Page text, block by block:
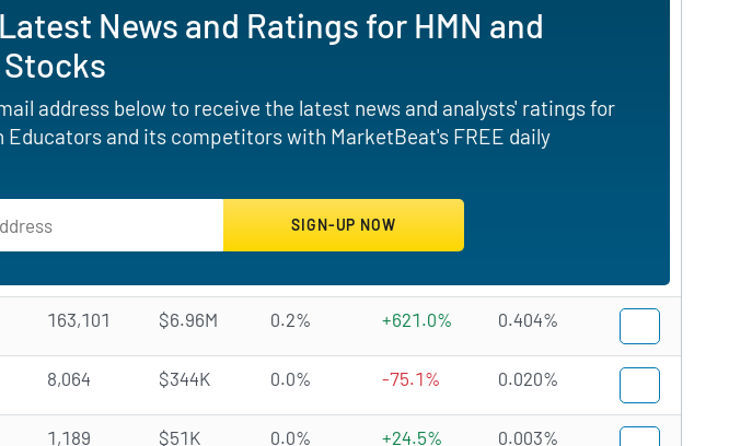
News and Ratings for HMN and
address below to receive the latest news and analysts' ratings for
Educators and its competitors with MarketBeat's FREE daily
163,101 $6.96M 0.2% +621.0% 0.404%
8,064 $344K 0.0% -75.1% 0.020%
1,189 $51K 0.0% +24.5% 0.003%